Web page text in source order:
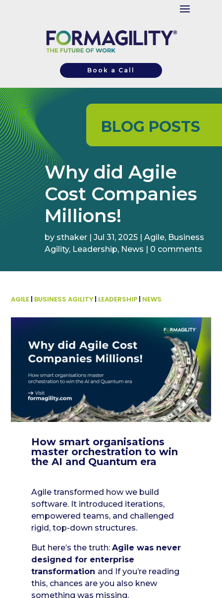
Book a Call
BLOG POSTS
Why did Agile
Cost Companies
Millions!
by sthaker| Jul 31, 2025| Agile, Business
Agility, Leadership, News | 0 comments
AGILE | BUSINESS AGILITY | LEADERSHIP | NEWS
How smart organisations
master orchestration to win
the AI and Quantum era
Agile transformed how we build
software. It introduced iterations,
empowered teams, and challenged
rigid, top-down structures.
But here’s the truth: Agile was never
designed for enterprise
transformation and If you’re reading
this, chances are you also knew
something was missing.